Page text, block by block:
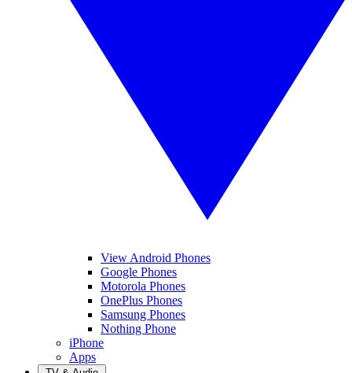
View Android Phones
Google Phones
Motorola Phones
OnePlus Phones
Samsung Phones
Nothing Phone
iPhone
Apps